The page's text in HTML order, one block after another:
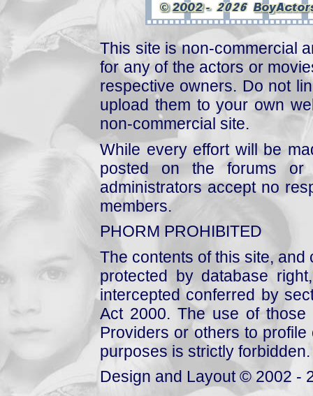
This site is non-commercial
for any of the actors or
respective owners. Do not
upload them to your own
non-commercial site.
While every effort will be
posted on the forums or
administrators accept no
members.
PHORM PROHIBITED
The contents of this site,
protected by database
intercepted conferred by
Act 2000. The use of those
Providers or others to
purposes is strictly forbidden.
Design and Layout © 2002 -